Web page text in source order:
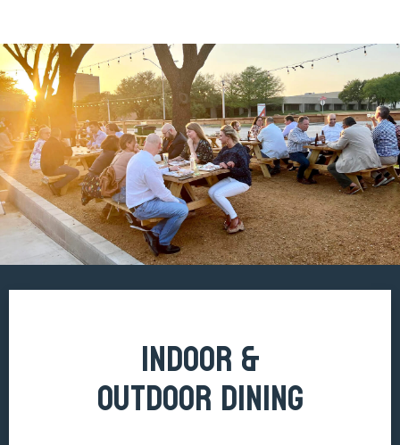
INDOOR &
OUTDOOR DINING